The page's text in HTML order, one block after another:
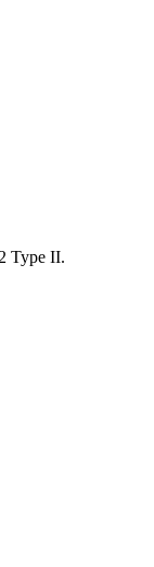
Type II.